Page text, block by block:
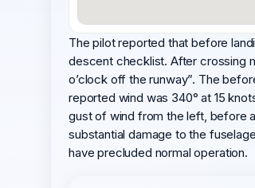
The pilot reported that before
descent checklist. After crossing
o’clock off the runway”. The
reported wind was 340° at 15
gust of wind from the left, before
substantial damage to the
have precluded normal operation.